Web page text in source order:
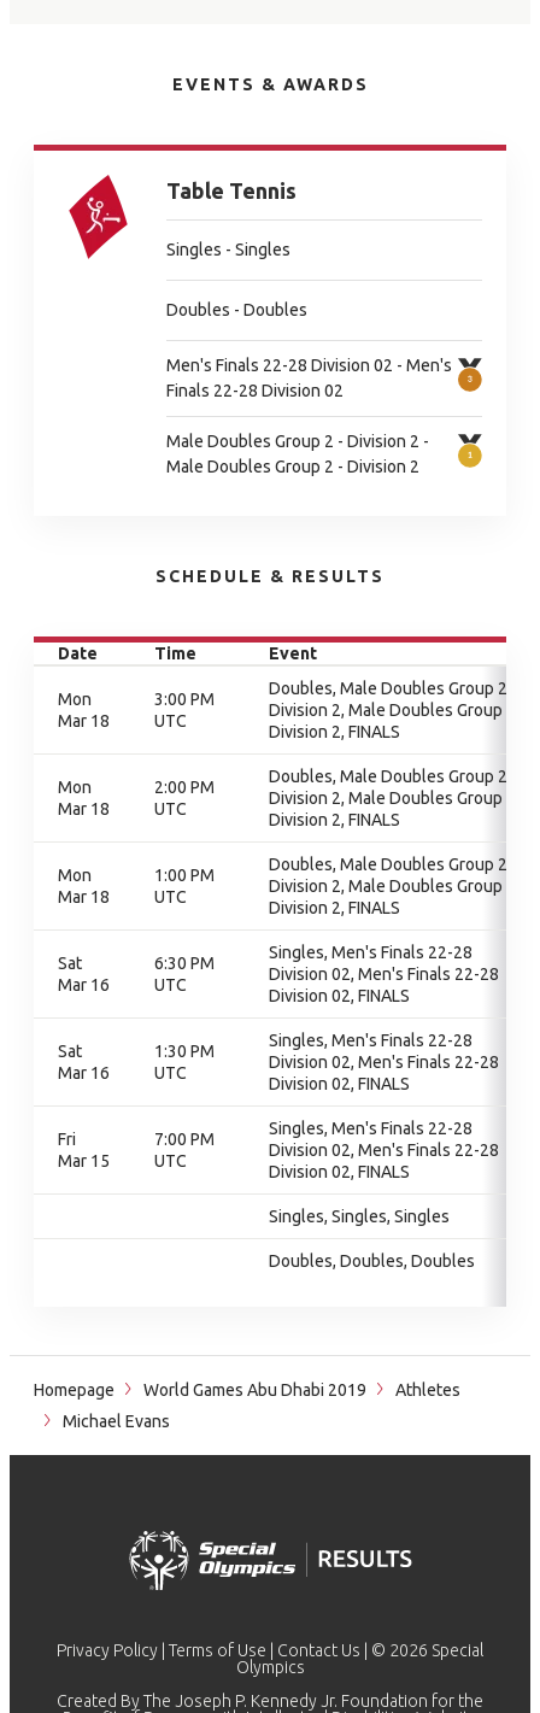
EVENTS & AWARDS
Table Tennis
Singles - Singles
Doubles - Doubles
Men's Finals 22-28 Division 02 - Men's
Finals 22-28 Division 02
Male Doubles Group 2 - Division 2 -
Male Doubles Group 2 - Division 2
SCHEDULE & RESULTS
Date Time Event
Mon
Mar 18
3:00 PM
UTC
Doubles, Male Doubles Group 2 -
Division 2, Male Doubles Group 2 -
Division 2, FINALS
Mon
Mar 18
2:00 PM
UTC
Doubles, Male Doubles Group 2 -
Division 2, Male Doubles Group 2 -
Division 2, FINALS
Mon
Mar 18
1:00 PM
UTC
Doubles, Male Doubles Group 2 -
Division 2, Male Doubles Group 2 -
Division 2, FINALS
Sat
Mar 16
6:30 PM
UTC
Singles, Men's Finals 22-28
Division 02, Men's Finals 22-28
Division 02, FINALS
Sat
Mar 16
1:30 PM
UTC
Singles, Men's Finals 22-28
Division 02, Men's Finals 22-28
Division 02, FINALS
Fri
Mar 15
7:00 PM
UTC
Singles, Men's Finals 22-28
Division 02, Men's Finals 22-28
Division 02, FINALS
Singles, Singles, Singles
Doubles, Doubles, Doubles
Homepage World Games Abu Dhabi 2019
Athletes
Michael Evans
Privacy Policy Terms of Use Contact Us | © 2026 Special
Olympics
Created By The Joseph P. Kennedy Jr. Foundation for the